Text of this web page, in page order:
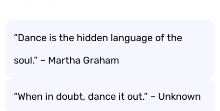
“Dance is the hidden language of the
soul.” – Martha Graham
“When in doubt, dance it out.” – Unknown